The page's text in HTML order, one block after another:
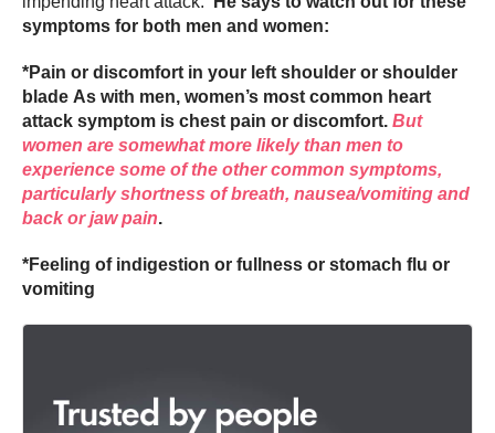
symptoms for both men and women:
*Pain or discomfort in your left shoulder or shoulder
blade As with men, women’s most common heart
attack symptom is chest pain or discomfort. But
women are somewhat more likely than men to
experience some of the other common symptoms,
particularly shortness of breath, nausea/vomiting and
back or jaw pain.
*Feeling of indigestion or fullness or stomach flu or
vomiting